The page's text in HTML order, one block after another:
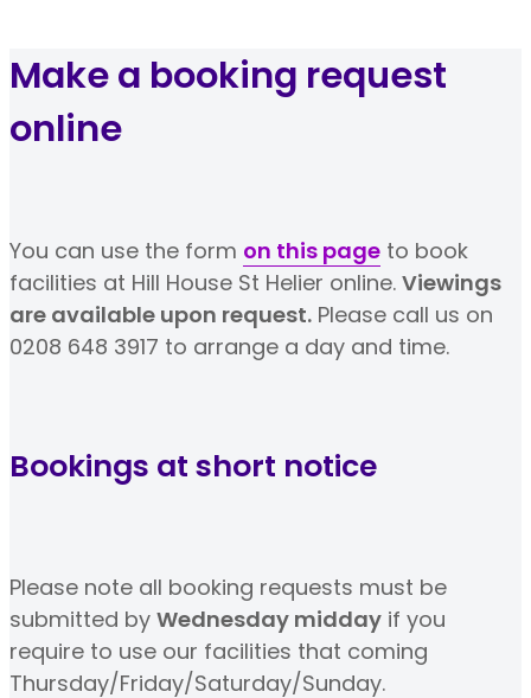
Make a booking request
online
You can use the form on this page to book
facilities at Hill House St Helier online. Viewings
are available upon request. Please call us on
0208 648 3917 to arrange a day and time.
Bookings at short notice
Please note all booking requests must be
submitted by Wednesday midday if you
require to use our facilities that coming
Thursday/Friday/Saturday/Sunday.